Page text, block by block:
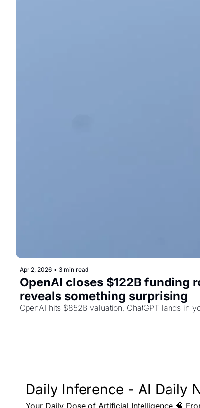
Apr 2, 2026 • 3 min read
OpenAI closes $122B funding
reveals something surprising
OpenAI hits $852B valuation, ChatGPT lands in
Daily Inference - AI Daily
Your Daily Dose of Artificial Intelligence 🧠